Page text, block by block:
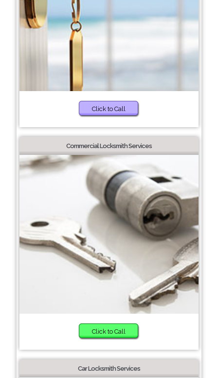
Click to Call
Commercial Locksmith Services
Click to Call
Car Locksmith Services